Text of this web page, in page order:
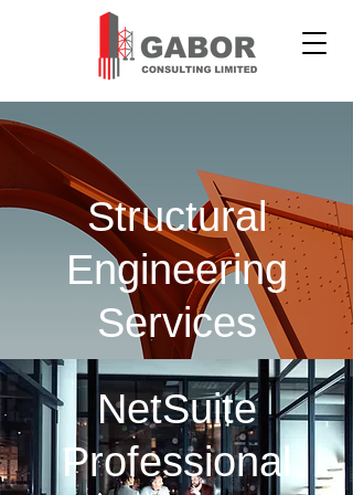
Structural
Engineering
Services
NetSuite
Professional